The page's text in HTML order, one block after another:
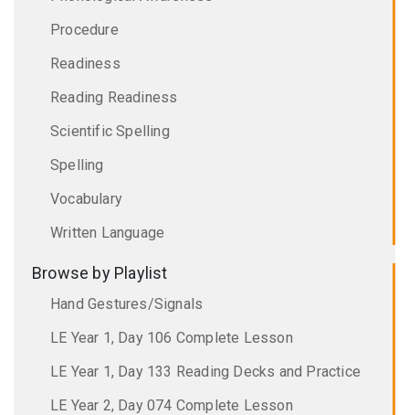
Procedure
Readiness
Reading Readiness
Scientific Spelling
Spelling
Vocabulary
Written Language
Browse by Playlist
Hand Gestures/Signals
LE Year 1, Day 106 Complete Lesson
LE Year 1, Day 133 Reading Decks and Practice
LE Year 2, Day 074 Complete Lesson